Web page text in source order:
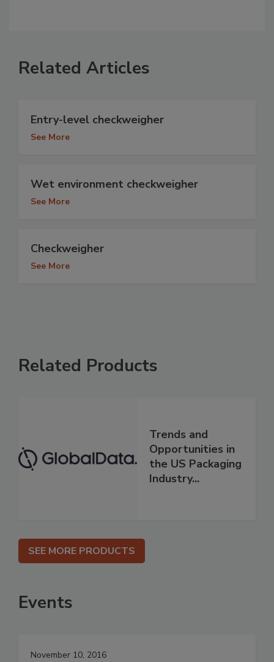
Related Articles
Entry-level checkweigher
See More
Wet environment checkweigher
See More
Checkweigher
See More
Related Products
Trends and
Opportunities in
the US Packaging
Industry...
SEE MORE PRODUCTS
Events
November 10, 2016